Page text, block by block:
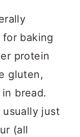
baking
protein
gluten,
bread.
just
(all